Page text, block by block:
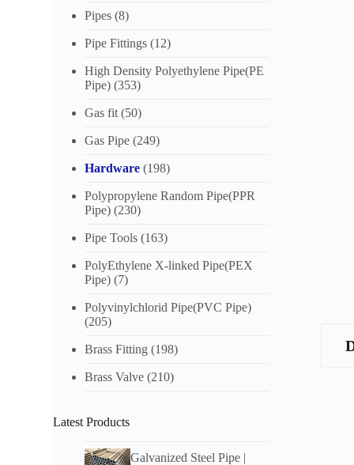
Pipes (8)
Pipe Fittings (12)
High Density Polyethylene Pipe(PE
Pipe) (353)
Gas fit (50)
Gas Pipe (249)
Hardware (198)
Polypropylene Random Pipe(PPR
Pipe) (230)
Pipe Tools (163)
PolyEthylene X-linked Pipe(PEX
Pipe) (7)
Polyvinylchlorid Pipe(PVC Pipe)
(205)
Brass Fitting (198)
Brass Valve (210)
Latest Products
Galvanized Steel Pipe |